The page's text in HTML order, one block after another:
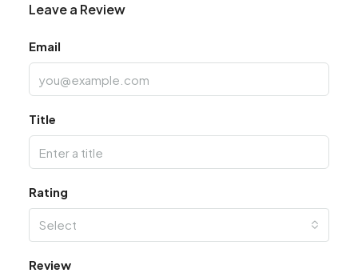
Leave a Review
Email
Title
Rating
Select
Review